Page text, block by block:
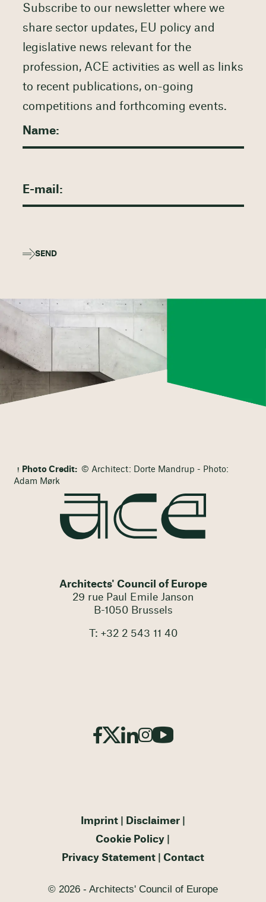
Subscribe to our newsletter where we
share sector updates, EU policy and
legislative news relevant for the
profession, ACE activities as well as links
to recent publications, on-going
competitions and forthcoming events.
SEND
Photo Credit: © Architect: Dorte Mandrup - Photo:
Adam Mørk
Architects' Council of Europe
29 rue Paul Emile Janson
B-1050 Brussels
T: +32 2 543 11 40
Imprint
Disclaimer
Cookie Policy
Privacy Statement
Contact
© 2026 - Architects' Council of Europe